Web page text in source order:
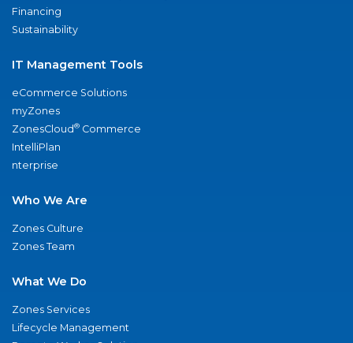
Financing
Sustainability
IT Management Tools
eCommerce Solutions
myZones
ZonesCloud® Commerce
IntelliPlan
nterprise
Who We Are
Zones Culture
Zones Team
What We Do
Zones Services
Lifecycle Management